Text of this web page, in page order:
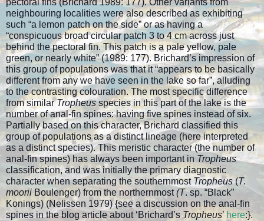
pectoral fins (Brichard 1989: 177). Other variants from
neighbouring localities were also described as exhibiting
such “a lemon patch on the side” or as having a
“conspicuous broad circular patch 3 to 4 cm across just
behind the pectoral fin. This patch is a pale yellow, pale
green, or nearly white” (1989: 177). Brichard’s impression of
this group of populations was that it “appears to be basically
different from any we have seen in the lake so far”, alluding
to the contrasting colouration. The most specific difference
from similarTropheusspecies in this part of the lake is the
number of anal-fin spines: having five spines instead of six.
Partially based on this character, Brichard classified this
group of populations as a distinct lineage (here interpreted
as a distinct species). This meristic character (the number of
anal-fin spines) has always been important in Tropheus
classification, and was initially the primary diagnostic
character when separating the southernmostTropheus(T.
moorii Boulenger) from the northernmost(T. sp. “Black”
Konings) (Nelissen 1979) {see a discussion on the anal-fin
spines in the blog article about ‘Brichard’sTropheus’ here:}.